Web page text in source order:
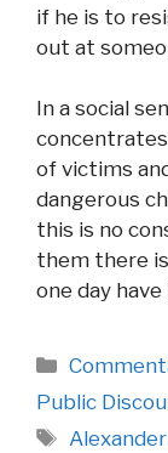
if he is to
out at
In a social
of victims
dangerous
this is no
them there
one day
Public
Tags